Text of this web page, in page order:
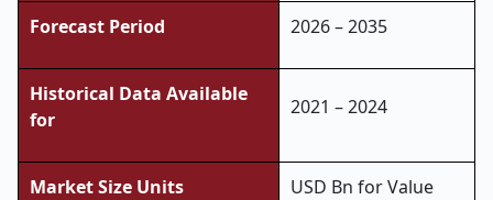
Forecast Period 2026 – 2035
Historical Data Available
for
2021 – 2024
Market Size Units USD Bn for Value